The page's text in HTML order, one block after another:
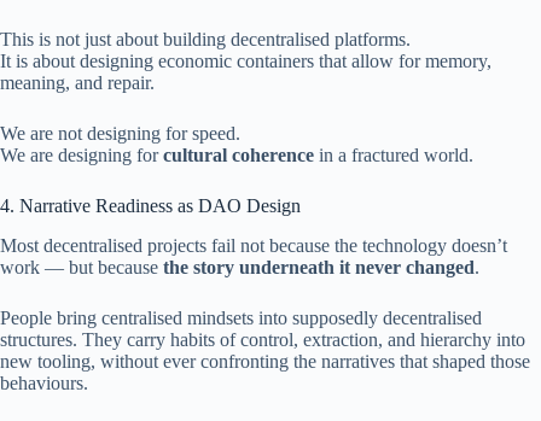
This is not just about building decentralised platforms.
It is about designing economic containers that allow for memory,
meaning, and repair.
We are not designing for speed.
We are designing forcultural coherence in a fractured world.
4. Narrative Readiness as DAO Design
Most decentralised projects fail not because the technology doesn’t
work — but because the story underneath it never changed.
People bring centralised mindsets into supposedly decentralised
structures. They carry habits of control, extraction, and hierarchy into
new tooling, without ever confronting the narratives that shaped those
behaviours.